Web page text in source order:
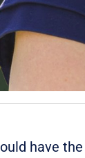
have